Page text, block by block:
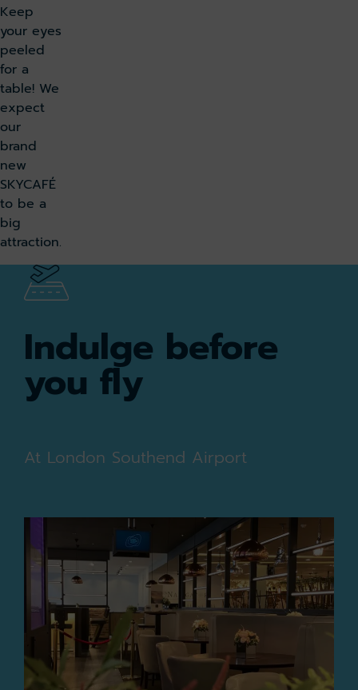
Keep
your eyes
peeled
for a
table! We
expect
our
brand
new
SKYCAFÉ
to be a
big
attraction.
Indulge before
you fly
At London Southend Airport